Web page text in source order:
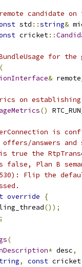
candidate
std ::string&
cricket::
for
(
&
on
()
is
answers
the
Plan B
Flip the
override
{
());
;
(
* desc,
, const cricket